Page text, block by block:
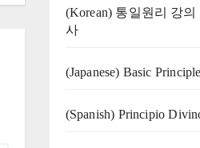
(Korean) 통일원리 강
사
(Japanese) Basic Principle
(Spanish) Principio